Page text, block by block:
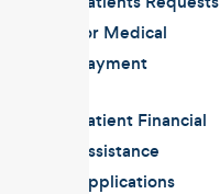
for Medical
Payment
Patient Financial
Assistance
Applications